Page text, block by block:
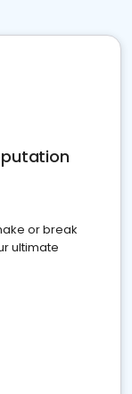
or break
ultimate